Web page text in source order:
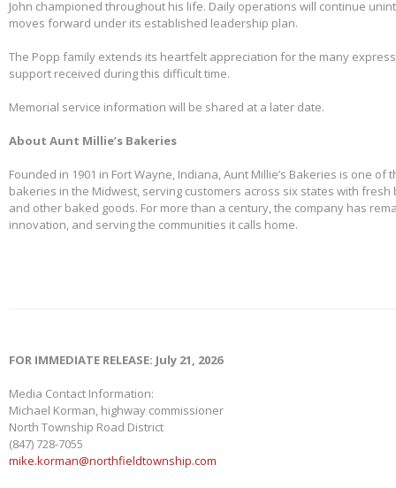
John championed throughout his life. Daily operations will continue
moves forward under its established leadership plan.
The Popp family extends its heartfelt appreciation for the many
support received during this difficult time.
Memorial service information will be shared at a later date.
About Aunt Millie’s Bakeries
Founded in 1901 in Fort Wayne, Indiana, Aunt Millie’s Bakeries is one
bakeries in the Midwest, serving customers across six states with fresh
and other baked goods. For more than a century, the company has
innovation, and serving the communities it calls home.
FOR IMMEDIATE RELEASE: July 21, 2026
Media Contact Information:
Michael Korman, highway commissioner
North Township Road District
(847) 728-7055
mike.korman@northfieldtownship.com